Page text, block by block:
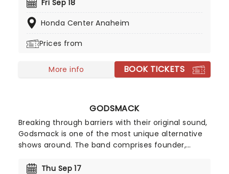
Like The Radio", hitting the Billboard charts with his
since those Bluegrass days or you're a newcomer
Fri Sep 18
Honda Center Anaheim
Prices from
More info BOOK TICKETS
GODSMACK
Breaking through barriers with their original sound,
Godsmack is one of the most unique alternative
shows around. The band comprises founder,
Rombola, bassist Robbie Merrill and drummer
Thu Sep 17